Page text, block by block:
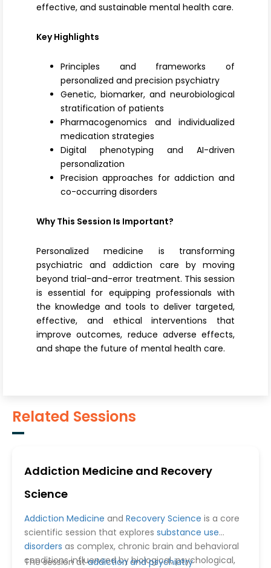
effective, and sustainable mental health care.
Key Highlights
Principles and frameworks of
personalized and precision psychiatry
Genetic, biomarker, and neurobiological
stratification of patients
Pharmacogenomics and individualized
medication strategies
Digital phenotyping and AI-driven
personalization
Precision approaches for addiction and
co-occurring disorders
Why This Session Is Important?
Personalized medicine is transforming
psychiatric and addiction care by moving
beyond trial-and-error treatment. This session
is essential for equipping professionals with
the knowledge and tools to deliver targeted,
effective, and ethical interventions that
improve outcomes, reduce adverse effects,
and shape the future of mental health care.
Related Sessions
Addiction Medicine and Recovery
Science
Addiction Medicine and Recovery Science is a core
scientific session that explores substance use
disorders as complex, chronic brain and behavioral
conditions influenced by biological, psychological,
The session ataddiction and psychiatry